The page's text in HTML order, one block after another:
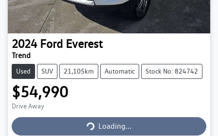
2024 Ford Everest
Trend
Used SUV 21,105km Automatic Stock No: 824742
$54,990
Drive Away Loading...
Loading...